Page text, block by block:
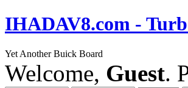
IHADAV8.com -
Yet Another Buick Board
Welcome, Guest.